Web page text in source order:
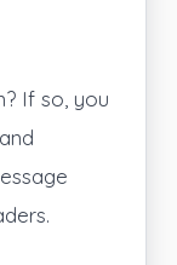
If so, you